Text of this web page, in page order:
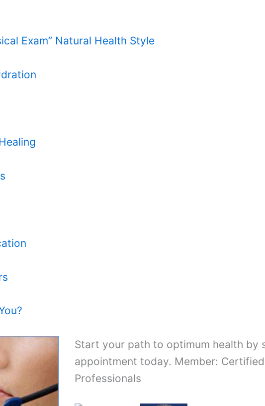
Exam” Natural Health Style
Start your path to optimum health by
appointment today. Member:
Professionals